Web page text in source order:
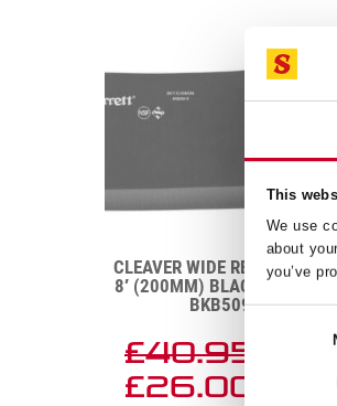
This
We use
about
you’ve
Selection
CLEAVER WIDE
8′ (200MM) BLACK HANDLE
BKB509-8
£40.95
£26.00